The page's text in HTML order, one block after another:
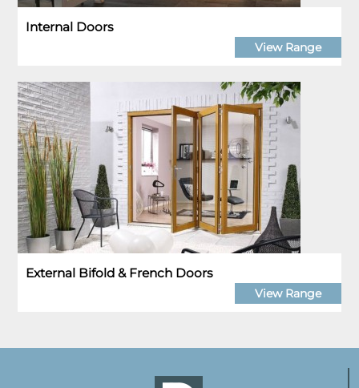
Internal Doors
View Range
External Bifold & French Doors
View Range